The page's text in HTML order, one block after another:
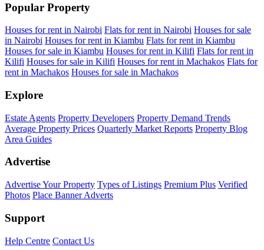
Popular Property
Houses for rent in Nairobi Flats for rent in Nairobi Houses for sale
in Nairobi Houses for rent in Kiambu Flats for rent in Kiambu
Houses for sale in Kiambu Houses for rent in Kilifi Flats for rent in
Kilifi Houses for sale in Kilifi Houses for rent in Machakos Flats for
rent in Machakos Houses for sale in Machakos
Explore
Estate Agents Property Developers Property Demand Trends
Average Property Prices Quarterly Market Reports Property Blog
Area Guides
Advertise
Advertise Your Property Types of Listings Premium Plus Verified
Photos Place Banner Adverts
Support
Help Centre Contact Us